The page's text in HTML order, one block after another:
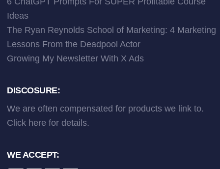
Ideas
The Ryan Reynolds School of Marketing: 4 Marketing
Lessons From the Deadpool Actor
Growing My Newsletter With X Ads
DISCOSURE:
We are often compensated for products we link to.
Click here for details.
WE ACCEPT: